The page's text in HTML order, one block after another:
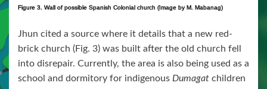
Figure 3. Wall of possible Spanish Colonial church (Image by M. Mabanag)
Jhun cited a source where it details that a new red-
brick church (Fig. 3) was built after the old church fell
into disrepair. Currently, the area is also being used as a
school and dormitory for indigenous Dumagat children